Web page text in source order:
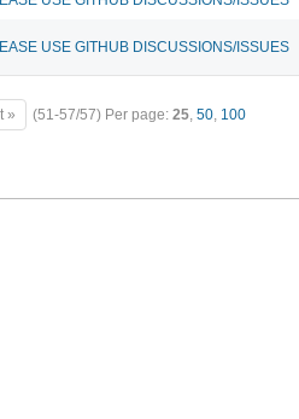
USE GITHUB DISCUSSIONS/ISSUES
» (51-57/57) Per page: 25, 50, 100